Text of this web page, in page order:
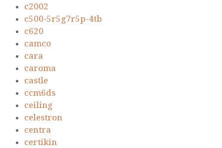
c2002
c500-5r5g7r5p-4tb
c620
camco
cara
caroma
castle
ccm6ds
ceiling
celestron
centra
certikin